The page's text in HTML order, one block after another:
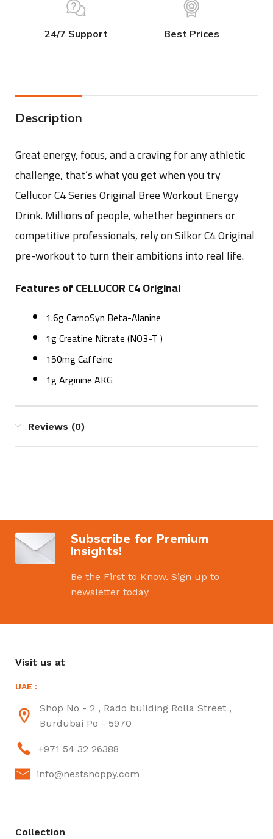
24/7 Support Best Prices
Description
Great energy, focus, and a craving for any athletic
challenge, that’s what you get when you try
Cellucor C4 Series Original Bree Workout Energy
Drink. Millions of people, whether beginners or
competitive professionals, rely on Silkor C4 Original
pre-workout to turn their ambitions into real life.
Features of CELLUCOR C4 Original
1.6g CarnoSyn Beta-Alanine
1g Creatine Nitrate (NO3-T )
150mg Caffeine
1g Arginine AKG
Reviews (0)
Subscribe for Premium
Insights!
Be the First to Know. Sign up to
newsletter today
Visit us at
UAE :
Shop No - 2 , Rado building Rolla Street ,
Burdubai Po - 5970
+971 54 32 26388
info@nestshoppy.com
Collection